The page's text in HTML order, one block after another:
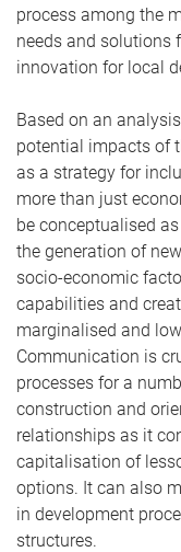
process among the
needs and solutions
innovation for local
Based on an
potential impacts of
as a strategy for
more than just
be conceptualised
the generation of
socio-economic
capabilities and
marginalised and
Communication is
processes for a
construction and
relationships as it
capitalisation of
options. It can also
in development
structures.